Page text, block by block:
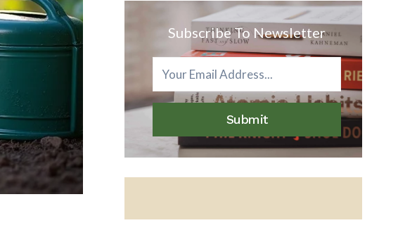
Subscribe To Newsletter
Submit